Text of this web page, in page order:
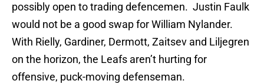
possibly open to trading defencemen. Justin Faulk
would not be a good swap for William Nylander.
With Rielly, Gardiner, Dermott, Zaitsev and Liljegren
on the horizon, the Leafs aren’t hurting for
offensive, puck-moving defenseman.